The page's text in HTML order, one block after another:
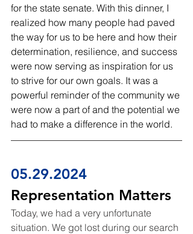
for the state senate. With this dinner, I
realized how many people had paved
the way for us to be here and how their
determination, resilience, and success
were now serving as inspiration for us
to strive for our own goals. It was a
powerful reminder of the community we
were now a part of and the potential we
had to make a difference in the world.
05.29.2024
Representation Matters
Today, we had a very unfortunate
situation. We got lost during our search